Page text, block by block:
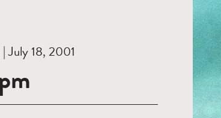
July 18, 2001